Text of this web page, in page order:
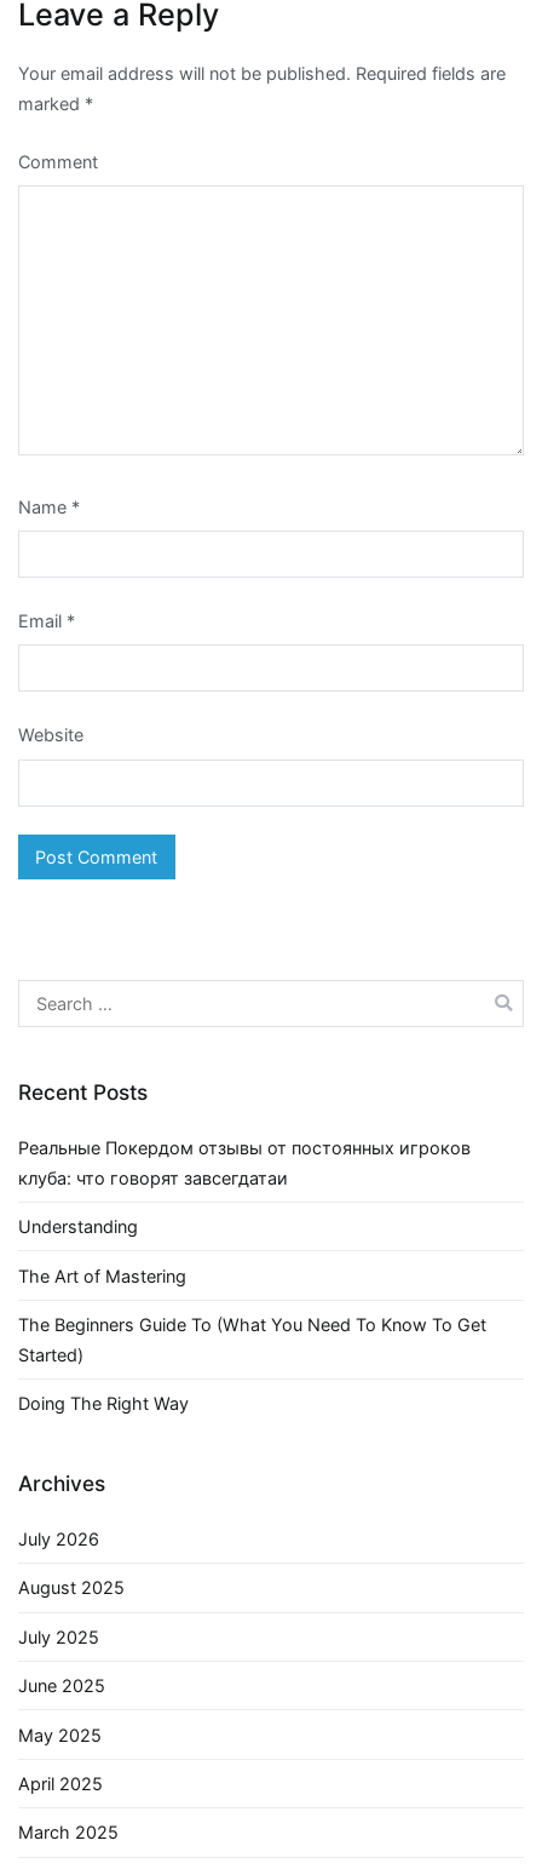
Leave a Reply
Your email address will not be published. Required fields are
marked *
Comment
Name *
Email *
Website
Search
for:
Recent Posts
Реальные Покердом отзывы от постоянных игроков
клуба: что говорят завсегдатаи
Understanding
The Art of Mastering
The Beginners Guide To (What You Need To Know To Get
Started)
Doing The Right Way
Archives
July 2026
August 2025
July 2025
June 2025
May 2025
April 2025
March 2025